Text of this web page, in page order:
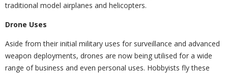
traditional model airplanes and helicopters.
Drone Uses
Aside from their initial military uses for surveillance and advanced
weapon deployments, drones are now being utilised for a wide
range of business and even personal uses. Hobbyists fly these